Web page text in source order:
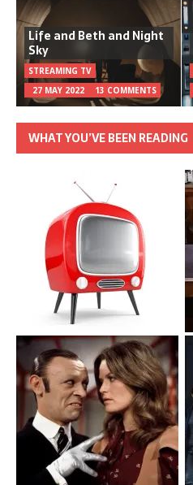
Life and Beth and Night
Sky
STREAMING TV
27 MAY 2022
13 COMMENTS
WHAT YOU’VE BEEN READING